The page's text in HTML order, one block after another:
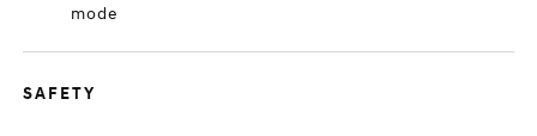
mode
SAFETY